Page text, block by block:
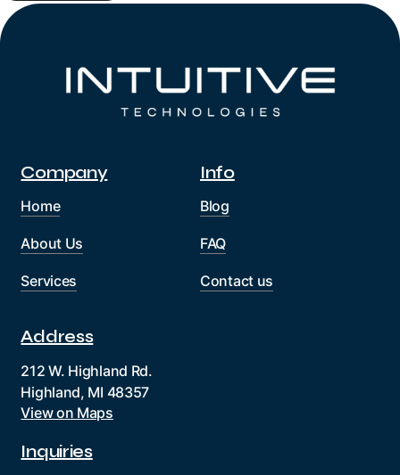
Company
Home
About Us
Services
Info
Blog
FAQ
Contact us
Address
212 W. Highland Rd.
Highland, MI 48357
View on Maps
Inquiries